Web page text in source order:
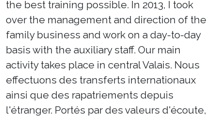
the best training possible. In 2013, I took
over the management and direction of the
family business and work on a day-to-day
basis with the auxiliary staff. Our main
activity takes place in central Valais. Nous
effectuons des transferts internationaux
ainsi que des rapatriements depuis
l'étranger. Portés par des valeurs d'écoute,